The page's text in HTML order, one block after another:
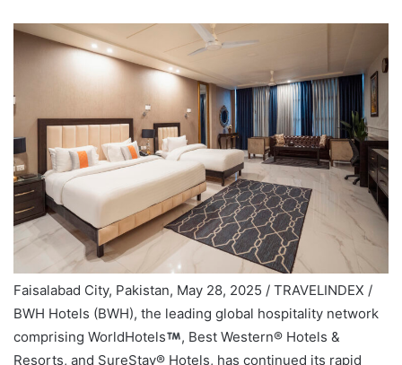
Faisalabad City, Pakistan, May 28, 2025 / TRAVELINDEX /
BWH Hotels (BWH), the leading global hospitality network
comprising WorldHotels
, Best Western® Hotels &
Resorts, and SureStay® Hotels, has continued its rapid